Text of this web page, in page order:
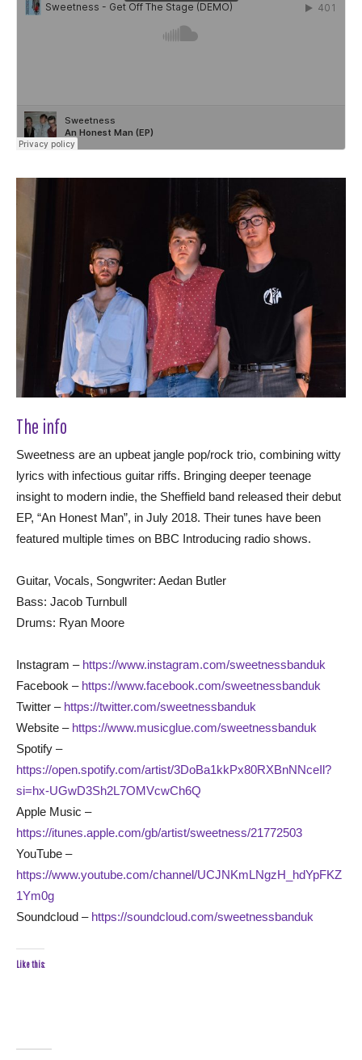
The info
Sweetness are an upbeat jangle pop/rock trio, combining witty
lyrics with infectious guitar riffs. Bringing deeper teenage
insight to modern indie, the Sheffield band released their debut
EP, “An Honest Man”, in July 2018. Their tunes have been
featured multiple times on BBC Introducing radio shows.
Guitar, Vocals, Songwriter: Aedan Butler
Bass: Jacob Turnbull
Drums: Ryan Moore
Instagram – https://www.instagram.com/sweetnessbanduk
Facebook – https://www.facebook.com/sweetnessbanduk
Twitter – https://twitter.com/sweetnessbanduk
Website – https://www.musicglue.com/sweetnessbanduk
Spotify –
https://open.spotify.com/artist/3DoBa1kkPx80RXBnNNceIl?
si=hx-UGwD3Sh2L7OMVcwCh6Q
Apple Music –
https://itunes.apple.com/gb/artist/sweetness/21772503
YouTube –
https://www.youtube.com/channel/UCJNKmLNgzH_hdYpFKZ
1Ym0g
Soundcloud – https://soundcloud.com/sweetnessbanduk
Like this: